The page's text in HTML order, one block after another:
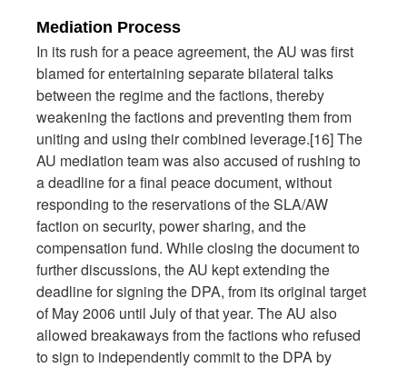
Mediation Process
In its rush for a peace agreement, the AU was first
blamed for entertaining separate bilateral talks
between the regime and the factions, thereby
weakening the factions and preventing them from
uniting and using their combined leverage.[16] The
AU mediation team was also accused of rushing to
a deadline for a final peace document, without
responding to the reservations of the SLA/AW
faction on security, power sharing, and the
compensation fund. While closing the document to
further discussions, the AU kept extending the
deadline for signing the DPA, from its original target
of May 2006 until July of that year. The AU also
allowed breakaways from the factions who refused
to sign to independently commit to the DPA by